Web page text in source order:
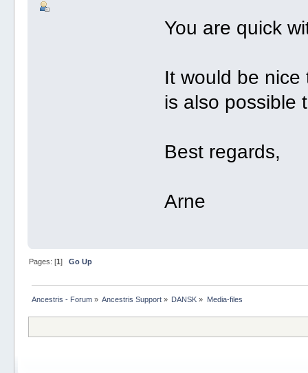
You are quick
It would be nice
is also possible
Best regards,
Arne
Pages: [1] Go Up
Ancestris - Forum» Ancestris Support » DANSK » Media-files